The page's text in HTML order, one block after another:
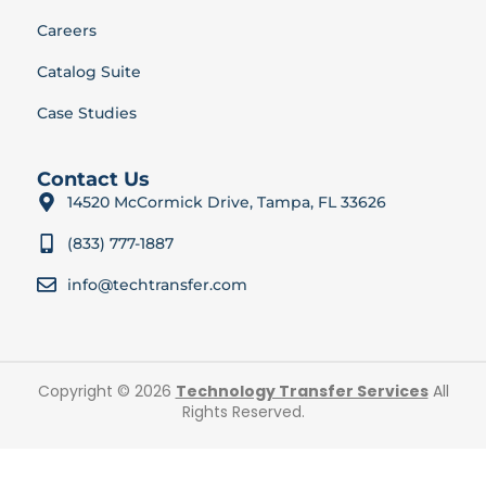
Careers
Catalog Suite
Case Studies
Contact Us
14520 McCormick Drive, Tampa, FL 33626
(833) 777-1887
info@techtransfer.com
Copyright © 2026 Technology Transfer ServicesAll
Rights Reserved.